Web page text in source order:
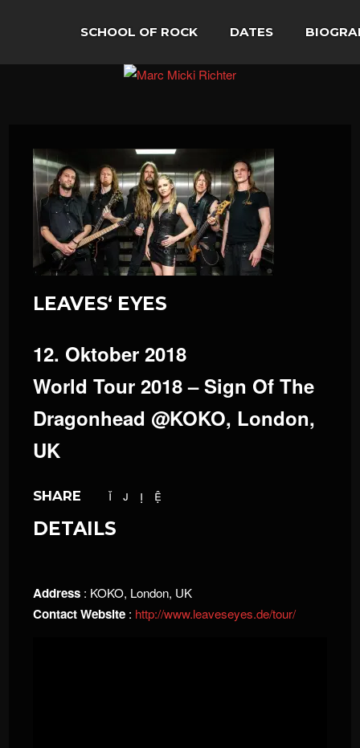
SCHOOL OF ROCK DATES
LEAVES‘ EYES
12. Oktober 2018
World Tour 2018 – Sign Of The
Dragonhead @KOKO, London,
UK
SHARE
DETAILS
Address : KOKO, London, UK
Contact Website : http://www.leaveseyes.de/tour/